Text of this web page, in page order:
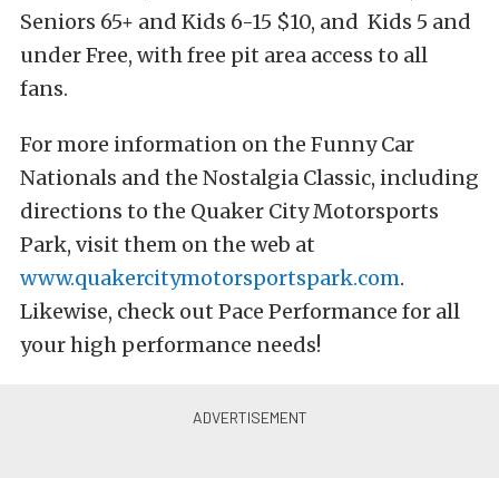
Seniors 65+ and Kids 6-15 $10, and Kids 5 and
under Free, with free pit area access to all
fans.
For more information on the Funny Car
Nationals and the Nostalgia Classic, including
directions to the Quaker City Motorsports
Park, visit them on the web at
www.quakercitymotorsportspark.com.
Likewise, check out Pace Performance for all
your high performance needs!